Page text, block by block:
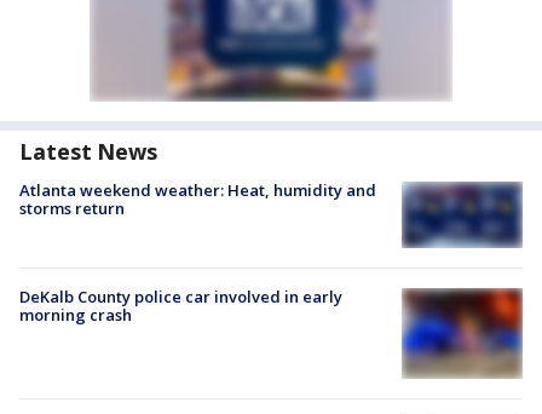
Latest News
Atlanta weekend weather: Heat, humidity and
storms return
DeKalb County police car involved in early
morning crash